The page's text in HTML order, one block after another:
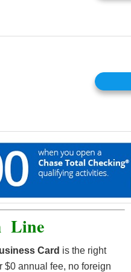
Line
Card is the right
$0 annual fee, no foreign